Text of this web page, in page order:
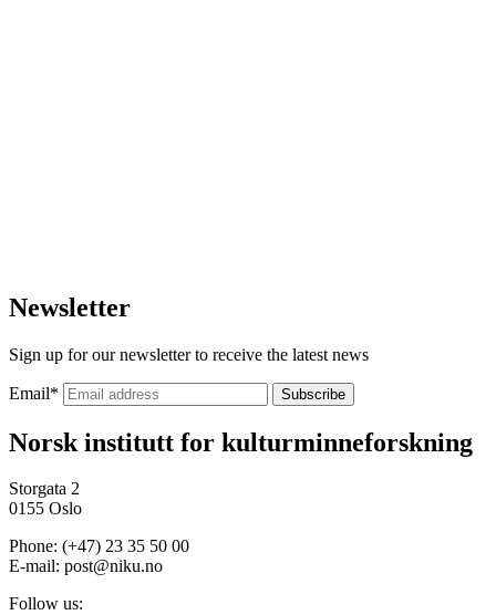
Newsletter
Sign up for our newsletter to receive the latest news
Email*
Norsk institutt for kulturminneforskning
Storgata 2
0155 Oslo
Phone: (+47) 23 35 50 00
E-mail: post@niku.no
Follow us: